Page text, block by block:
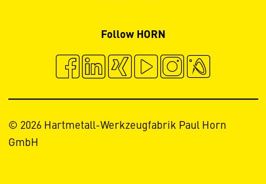
Follow HORN
© 2026 Hartmetall-Werkzeugfabrik Paul Horn
GmbH